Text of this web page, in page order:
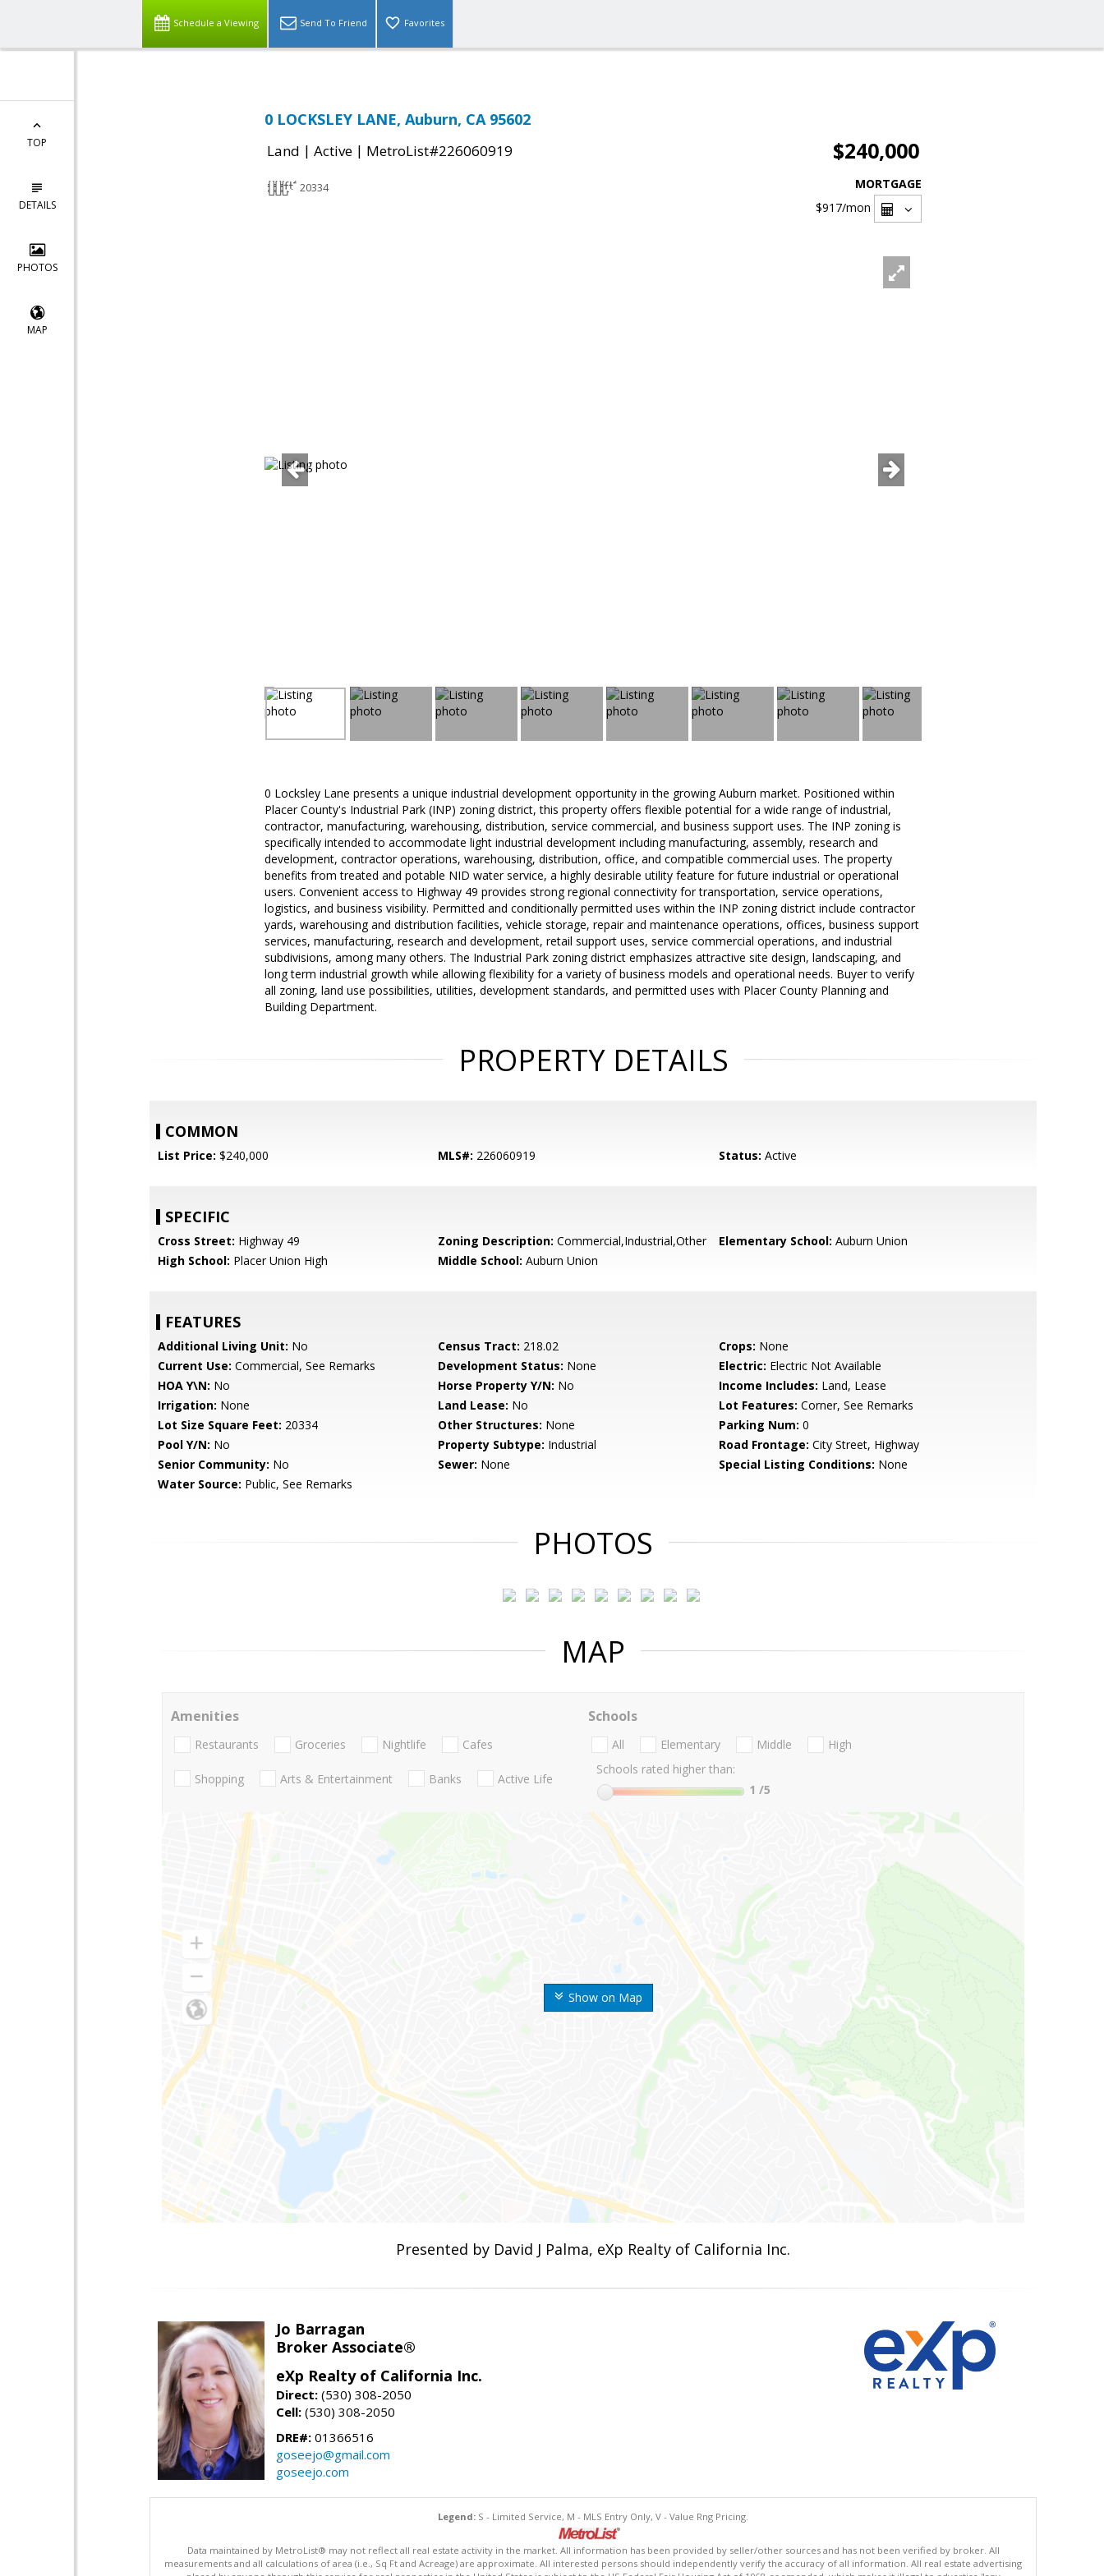
Schedule a Viewing Send To Friend Favorites
TOP
DETAILS
PHOTOS
MAP
0 LOCKSLEY LANE, Auburn, CA 95602
Land | Active | MetroList#226060919 $240,000
20334
MORTGAGE
$917/mon
0 Locksley Lane presents a unique industrial development opportunity in the growing Auburn market. Positioned within
Placer County's Industrial Park (INP) zoning district, this property offers flexible potential for a wide range of industrial,
contractor, manufacturing, warehousing, distribution, service commercial, and business support uses. The INP zoning is
specifically intended to accommodate light industrial development including manufacturing, assembly, research and
development, contractor operations, warehousing, distribution, office, and compatible commercial uses. The property
benefits from treated and potable NID water service, a highly desirable utility feature for future industrial or operational
users. Convenient access to Highway 49 provides strong regional connectivity for transportation, service operations,
logistics, and business visibility. Permitted and conditionally permitted uses within the INP zoning district include contractor
yards, warehousing and distribution facilities, vehicle storage, repair and maintenance operations, offices, business support
services, manufacturing, research and development, retail support uses, service commercial operations, and industrial
subdivisions, among many others. The Industrial Park zoning district emphasizes attractive site design, landscaping, and
long term industrial growth while allowing flexibility for a variety of business models and operational needs. Buyer to verify
all zoning, land use possibilities, utilities, development standards, and permitted uses with Placer County Planning and
Building Department.
PROPERTY DETAILS
COMMON
List Price: $240,000 MLS#: 226060919 Status: Active
SPECIFIC
Cross Street: Highway 49 Zoning Description: Commercial,Industrial,Other Elementary School: Auburn Union
High School: Placer Union High Middle School: Auburn Union
FEATURES
Additional Living Unit: No Census Tract: 218.02 Crops: None
Current Use: Commercial, See Remarks Development Status: None Electric: Electric Not Available
HOA Y\N: No Horse Property Y/N: No Income Includes: Land, Lease
Irrigation: None Land Lease: No Lot Features: Corner, See Remarks
Lot Size Square Feet: 20334 Other Structures: None Parking Num: 0
Pool Y/N: No Property Subtype: Industrial Road Frontage: City Street, Highway
Senior Community: No Sewer: None Special Listing Conditions: None
Water Source: Public, See Remarks
PHOTOS
MAP
Show on Map
Amenities
Restaurants Groceries Nightlife Cafes
Shopping Arts & Entertainment Banks Active Life
Schools
All Elementary Middle
High
Schools rated higher than:
1 /5
Presented by David J Palma, eXp Realty of California Inc.
Jo Barragan
Broker Associate®
eXp Realty of California Inc.
Direct: (530) 308-2050
Cell: (530) 308-2050
DRE#: 01366516
goseejo@gmail.com
goseejo.com
Legend: S - Limited Service, M - MLS Entry Only, V - Value Rng Pricing.
Data maintained by MetroList® may not reflect all real estate activity in the market. All information has been provided by seller/other sources and has not been verified by broker. All
measurements and all calculations of area (i.e., Sq Ft and Acreage) are approximate. All interested persons should independently verify the accuracy of all information. All real estate advertising